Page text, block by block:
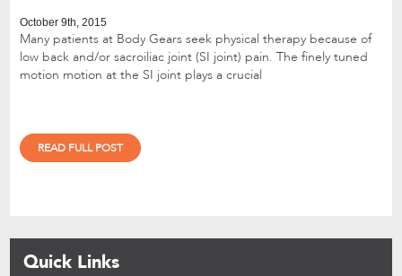
October 9th, 2015
Many patients at Body Gears seek physical therapy because of
low back and/or sacroiliac joint (SI joint) pain. The finely tuned
motion motion at the SI joint plays a crucial
READ FULL POST
Quick Links